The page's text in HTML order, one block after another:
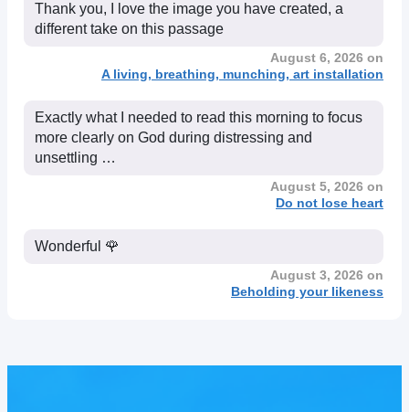
Thank you, I love the image you have created, a
different take on this passage
August 6, 2026 on
A living, breathing, munching, art installation
Exactly what I needed to read this morning to focus
more clearly on God during distressing and
unsettling …
August 5, 2026 on
Do not lose heart
Wonderful 🌹
August 3, 2026 on
Beholding your likeness